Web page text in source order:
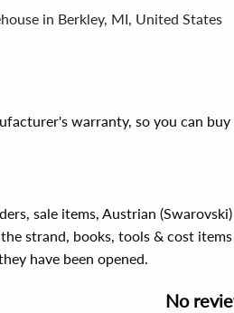
in Berkley, MI, United States
warranty, so you can
sale items, Austrian
strand, books, tools & cost
have been opened.
No